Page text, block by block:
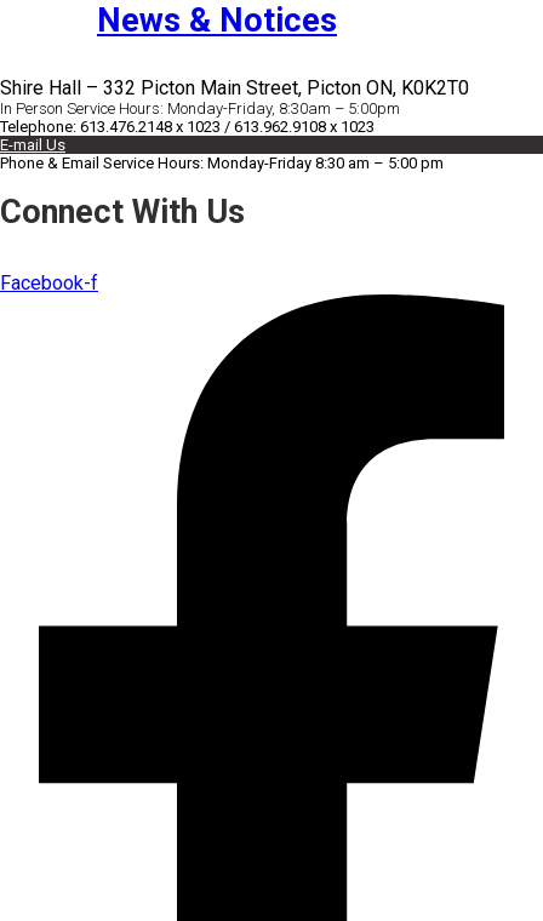
News & Notices
Shire Hall – 332 Picton Main Street, Picton ON, K0K2T0
In Person Service Hours: Monday-Friday, 8:30am – 5:00pm
Telephone: 613.476.2148 x 1023 / 613.962.9108 x 1023
E-mail Us
Phone & Email Service Hours: Monday-Friday 8:30 am – 5:00 pm
Connect With Us
Facebook-f